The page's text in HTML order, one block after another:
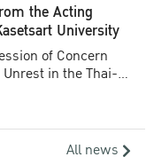
the Acting
University
of Concern
in the Thai-
All news